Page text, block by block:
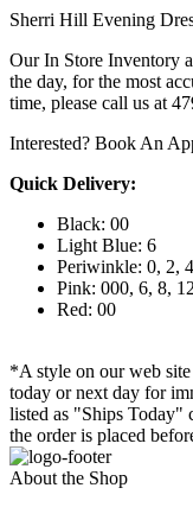
Sherri Hill Evening
Our In Store Inventory
the day, for the most
time, please call us at
Interested? Book An
Quick Delivery:
Black: 00
Light Blue: 6
Periwinkle: 0, 2, 4
Pink: 000, 6, 8,
Red: 00
*A style on our web
today or next day for
listed as "Ships Today"
the order is placed
About the Shop